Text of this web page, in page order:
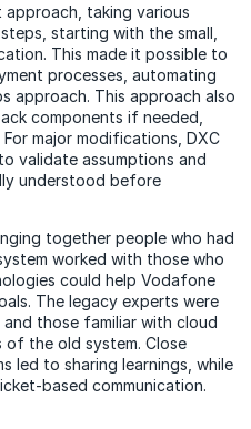
taking various
starting with the small,
This made it possible to
processes, automating
approach. This approach also
components if needed,
major modifications, DXC
validate assumptions and
understood before
together people who had
worked with those who
could help Vodafone
The legacy experts were
those familiar with cloud
the old system. Close
led to sharing learnings, while
based communication.